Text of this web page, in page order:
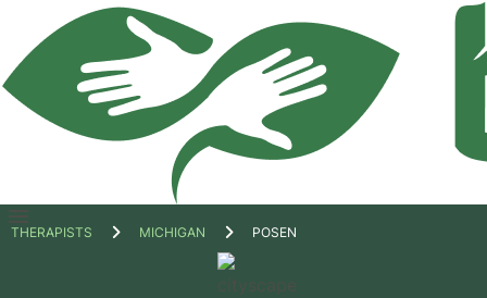
Open
THERAPISTS MICHIGAN POSEN